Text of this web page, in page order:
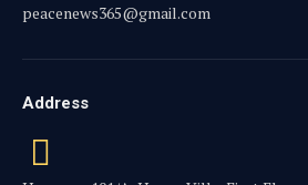
peacenews365@gmail.com
Address